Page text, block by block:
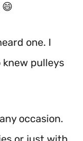
one. I
knew pulleys
occasion.